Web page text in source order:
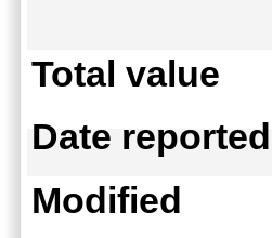
Total value
Date reported
Modified